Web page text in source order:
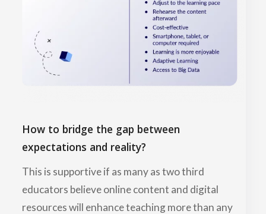
How to bridge the gap between
expectations and reality?
This is supportive if as many as two third
educators believe online content and digital
resources will enhance teaching more than any